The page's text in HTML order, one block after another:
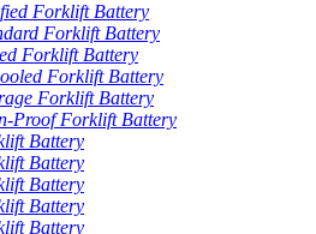
Forklift Battery
Forklift Battery
Forklift Battery
Forklift Battery
Forklift Battery
Proof Forklift Battery
Battery
Battery
Battery
Battery
Battery